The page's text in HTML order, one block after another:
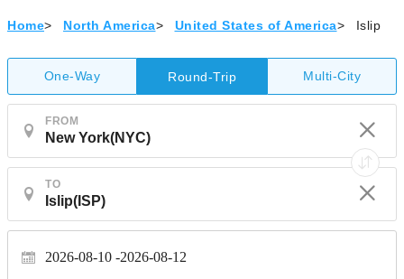
Home> North America> United States of America> Islip
One-Way Round-Trip Multi-City
FROM
TO
2026-08-10 2026-08-12